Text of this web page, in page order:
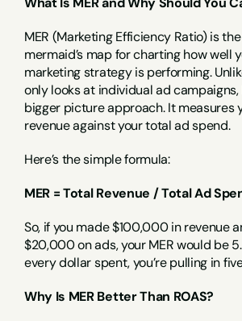
MER (Marketing Efficiency Ratio) is
mermaid’s map for charting how well
marketing strategy is performing.
only looks at individual ad campaigns,
bigger picture approach. It measures
revenue against your total ad spend.
Here’s the simple formula:
MER = Total Revenue / Total Ad
So, if you made $100,000 in revenue
$20,000 on ads, your MER would be
every dollar spent, you’re pulling in
Why Is MER Better Than ROAS?